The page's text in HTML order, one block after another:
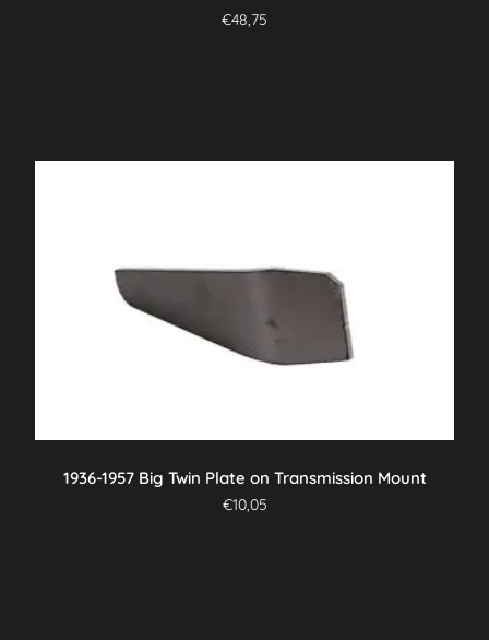
€48,75
1936-1957 Big Twin Plate on Transmission Mount
€10,05